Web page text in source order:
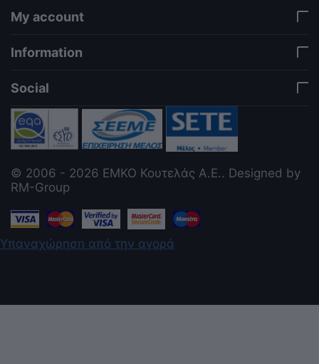
My account
Information
Social
© 2006 - 2026 ΕΜΚΟ Κουτελάς Α.Ε.. Designed by
RM-Group
Υπαναχώρηση από την αγορά